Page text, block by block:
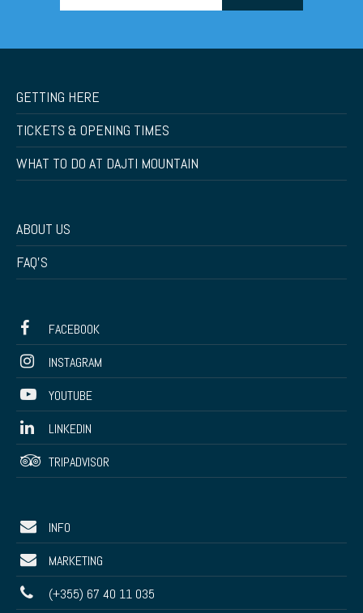
GETTING HERE
TICKETS & OPENING TIMES
WHAT TO DO AT DAJTI MOUNTAIN
ABOUT US
FAQ’S
FACEBOOK
INSTAGRAM
YOUTUBE
LINKEDIN
TRIPADVISOR
INFO
MARKETING
(+355) 67 40 11 035